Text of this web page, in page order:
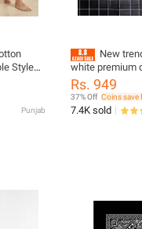
Style
Punjab
New
white premium
men and boys /
boys with
boys with
Sleeves
Rs. 949
37% Off Coins save
7.4K sold